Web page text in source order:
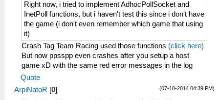
Right now, i tried to implement AdhocPollSocket and
InetPoll functions, but i haven't test this since i don't have
the game (i don't even remember which game that using
it)
Crash Tag Team Racing used those functions (click here)
But now ppsspp even crashes after you setup a host
game xD with the same red error messages in the log
Quote
(07-18-2014 04:39 PM)
ArpiNatoR [0]